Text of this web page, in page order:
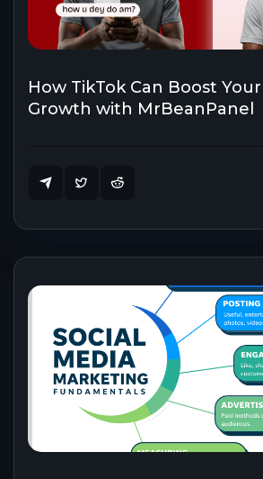
How TikTok Can Boost
Growth with MrBeanPanel